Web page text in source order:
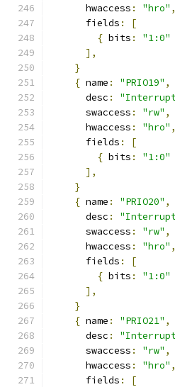
      hwaccess
: "hro" ,
      fields
:
[
{ bits : "1:0"
],
}
{ name : "PRIO19" ,
      desc
:
      swaccess
: "rw" ,
      hwaccess
: "hro" ,
      fields
:
[
{ bits : "1:0"
],
}
{ name : "PRIO20" ,
      desc
:
      swaccess
: "rw" ,
      hwaccess
: "hro" ,
      fields
:
[
{ bits : "1:0"
],
}
{ name : "PRIO21" ,
      desc
:
      swaccess
: "rw" ,
      hwaccess
: "hro" ,
      fields
:
[